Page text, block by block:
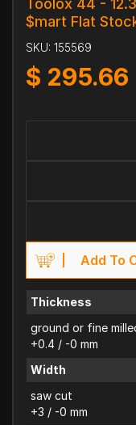
Toolox 44 -
$mart Flat
SKU: 155569
$ 295.66
Add To
Thickness
ground or fine
+0.4 / -0 mm
Width
saw cut
+3 / -0 mm